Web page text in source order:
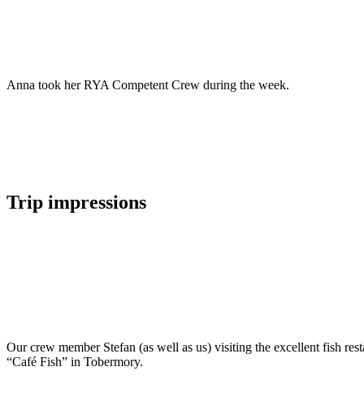
Anna took her RYA Competent Crew during the week.
Trip impressions
Our crew member Stefan (as well as us) visiting the excellent fish
“Café Fish” in Tobermory.